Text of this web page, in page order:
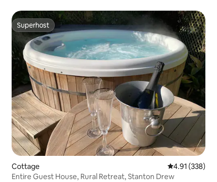
Superhost
Superhost
Cottage 4.91 out of 5
4.91 (338)
Entire Guest House, Rural Retreat, Stanton Drew